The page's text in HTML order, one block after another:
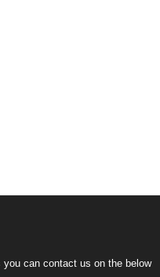
you can contact us on the below